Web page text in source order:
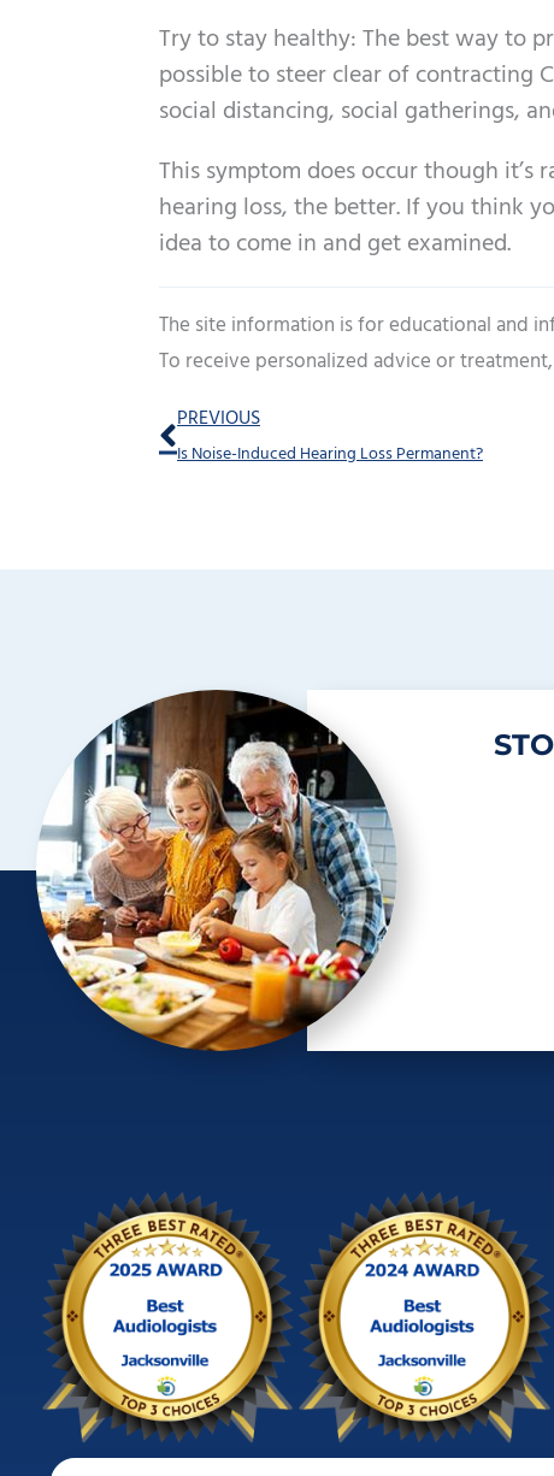
Try to stay healthy: The best way to
possible to steer clear of contracting
social distancing, social gatherings,
This symptom does occur though it’s
hearing loss, the better. If you think
idea to come in and get examined.
The site information is for educational and
To receive personalized advice or treatment,
Prev
PREVIOUS
Is Noise-Induced Hearing Loss Permanent?